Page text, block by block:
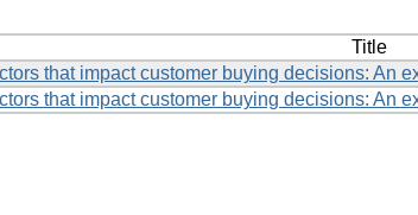
Title
that impact customer buying decisions: An
that impact customer buying decisions: An